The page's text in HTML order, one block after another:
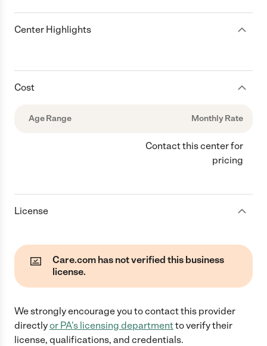
Center Highlights
Cost
Age Range Monthly Rate
Contact this center for
pricing
License
Care.com has not verified this business
license.
We strongly encourage you to contact this provider
directlyor PA's licensing departmentto verify their
license, qualifications, and credentials.